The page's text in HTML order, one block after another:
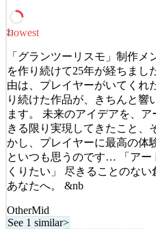
Quick Apply
Details
6views 0 saves 0applied
3mo ago
23
Lowest
「グランツーリスモ」制作
を作り続けて25年が経ちまし
由は、プレイヤーがいてくれ
り続けた作品が、きちんと響
ます。 未来のアイデアを、
きる限り実現してきたこと、
かし、プレイヤーに最高の体
といつも思うのです… 「アー
くりたい」 尽きることのな
あなたへ。 &nb
OtherMid
See 1 similar>